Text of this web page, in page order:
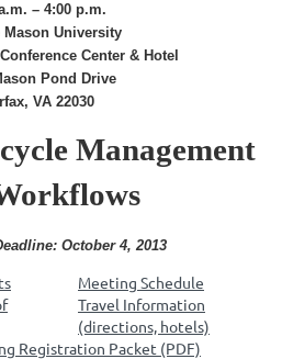
– 4:00 p.m.
Mason University
Center & Hotel
Pond Drive
VA 22030
Management
October 4, 2013
Meeting Schedule
Travel Information
(directions, hotels)
Registration Packet (PDF)